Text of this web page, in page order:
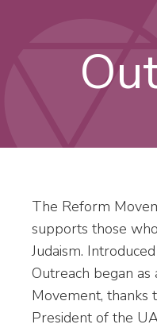
The Reform
supports those
Judaism.
Outreach began
Movement, thanks
President of the